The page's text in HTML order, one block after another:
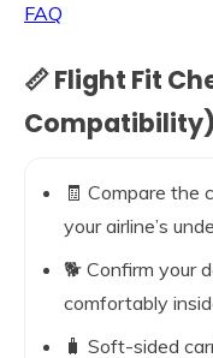
FAQ
📏 Flight Fit
Compatibility)
🧾 Compare the
your airline’s
🐕 Confirm your
comfortably
🧳 Soft-sided